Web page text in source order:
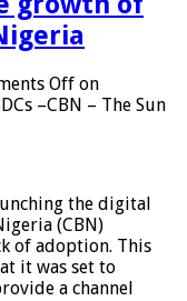
Off on
–CBN – The Sun
the digital
(CBN)
of adoption. This
it was set to
a channel